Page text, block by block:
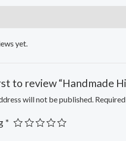
yet.
to review “Handmade
will not be published.
*